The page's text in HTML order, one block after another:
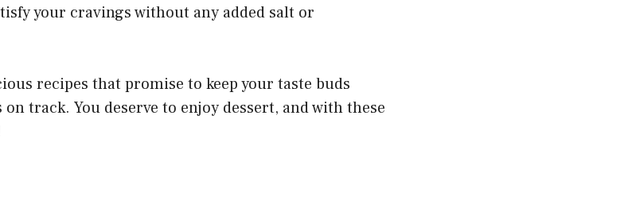
your cravings without any added salt or
recipes that promise to keep your taste buds
track. You deserve to enjoy dessert, and with these